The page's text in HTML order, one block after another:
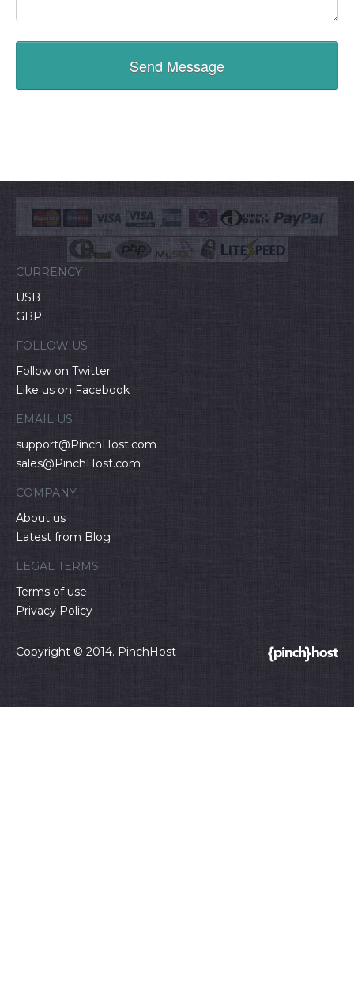
CURRENCY
USB
GBP
FOLLOW US
Follow on Twitter
Like us on Facebook
EMAIL US
support@PinchHost.com
sales@PinchHost.com
COMPANY
About us
Latest from Blog
LEGAL TERMS
Terms of use
Privacy Policy
Copyright © 2014. PinchHost